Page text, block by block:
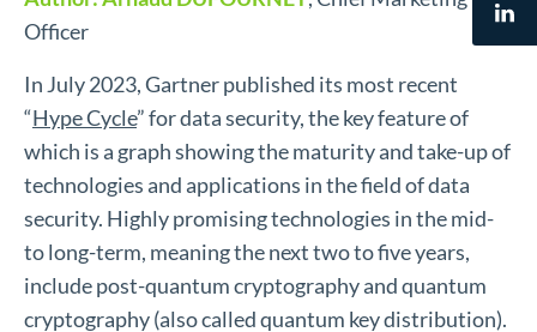
Officer
In July 2023, Gartner published its most recent
“Hype Cycle” for data security, the key feature of
which is a graph showing the maturity and take-up of
technologies and applications in the field of data
security. Highly promising technologies in the mid-
to long-term, meaning the next two to five years,
include post-quantum cryptography and quantum
cryptography (also called quantum key distribution).